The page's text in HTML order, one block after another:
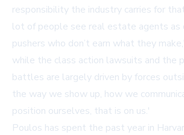
responsibility the industry carries for
lot of people see real estate agents as
pushers who don’t earn what they
while the class action lawsuits and the
battles are largely driven by forces
the way we show up, how we
position ourselves, that is on us.'
Poulos has spent the past year in